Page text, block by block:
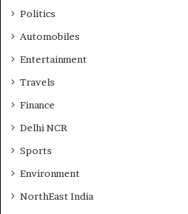
Politics
Automobiles
Entertainment
Travels
Finance
Delhi NCR
Sports
Environment
NorthEast India